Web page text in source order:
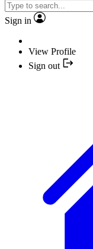
Sign in
View Profile
Sign out